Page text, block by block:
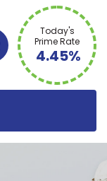
Today's
Prime Rate
4.45%